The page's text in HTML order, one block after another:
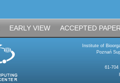
EARLY VIEW ACCEPTED
Institute of
Poznań
61-